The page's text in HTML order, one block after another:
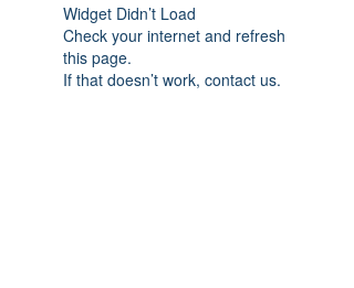
Widget Didn’t Load
Check your internet and refresh
this page.
If that doesn’t work, contact us.